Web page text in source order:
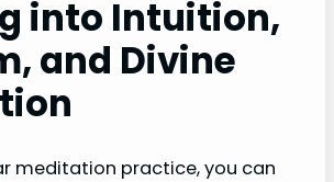
into Intuition,
and Divine
meditation practice, you can